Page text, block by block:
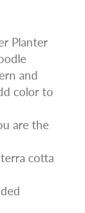
Planter
and
color to
are the
cotta